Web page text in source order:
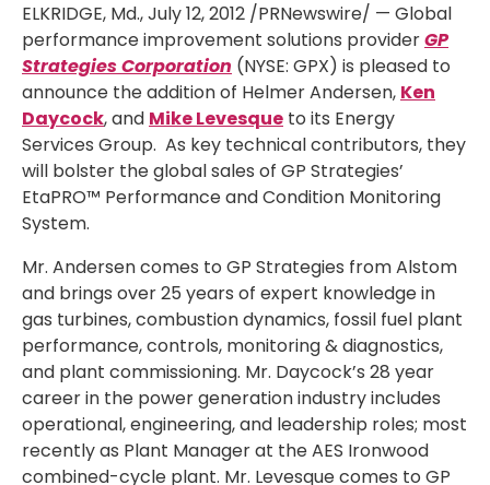
ELKRIDGE, Md., July 12, 2012 /PRNewswire/ — Global
performance improvement solutions providerGP
Strategies Corporation (NYSE: GPX) is pleased to
announce the addition of Helmer Andersen, Ken
Daycock, and Mike Levesque to its Energy
Services Group. As key technical contributors, they
will bolster the global sales of GP Strategies’
EtaPRO™ Performance and Condition Monitoring
System.
Mr. Andersen comes to GP Strategies from Alstom
and brings over 25 years of expert knowledge in
gas turbines, combustion dynamics, fossil fuel plant
performance, controls, monitoring & diagnostics,
and plant commissioning. Mr. Daycock’s 28 year
career in the power generation industry includes
operational, engineering, and leadership roles; most
recently as Plant Manager at the AES Ironwood
combined-cycle plant. Mr. Levesque comes to GP